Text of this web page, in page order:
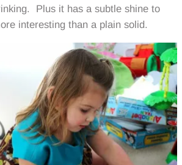
Plus it has a subtle shine to
interesting than a plain solid.